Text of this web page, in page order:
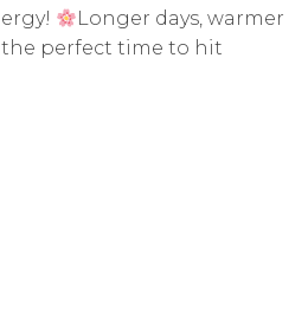
Longer days, warmer
perfect time to hit